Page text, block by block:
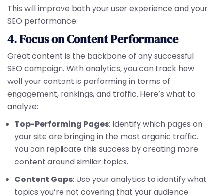
This will improve both your user experience and your
SEO performance.
4. Focus on Content Performance
Great content is the backbone of any successful
SEO campaign. With analytics, you can track how
well your content is performing in terms of
engagement, rankings, and traffic. Here’s what to
analyze:
Top-Performing Pages: Identify which pages on
your site are bringing in the most organic traffic.
You can replicate this success by creating more
content around similar topics.
Content Gaps: Use your analytics to identify what
topics you’re not covering that your audience